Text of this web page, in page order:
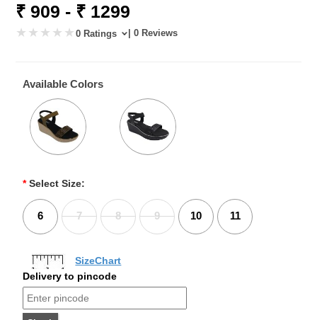
₹ 909 - ₹ 1299
0 Ratings | 0 Reviews
Available Colors
* Select Size:
6 7 8 9 10 11
SizeChart
Delivery to pincode